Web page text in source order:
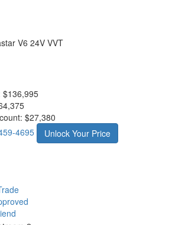
V6 24V VVT
$136,995
$27,380
4695
Unlock Your Price